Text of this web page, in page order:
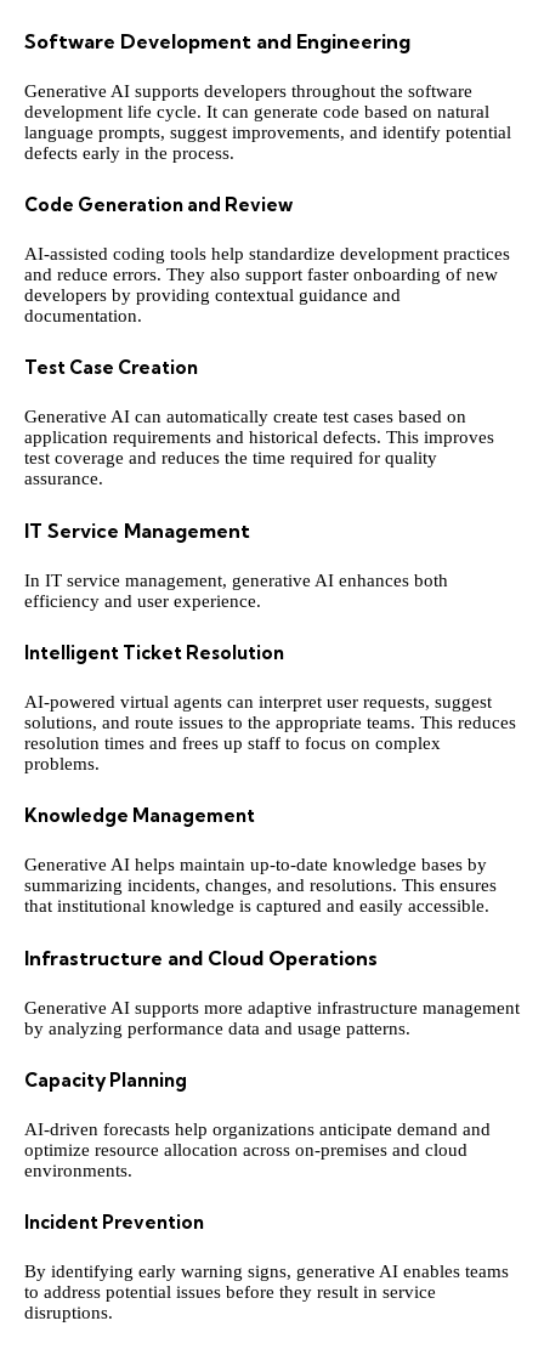
Software Development and Engineering
Generative AI supports developers throughout the software
development life cycle. It can generate code based on natural
language prompts, suggest improvements, and identify potential
defects early in the process.
Code Generation and Review
AI-assisted coding tools help standardize development practices
and reduce errors. They also support faster onboarding of new
developers by providing contextual guidance and
documentation.
Test Case Creation
Generative AI can automatically create test cases based on
application requirements and historical defects. This improves
test coverage and reduces the time required for quality
assurance.
IT Service Management
In IT service management, generative AI enhances both
efficiency and user experience.
Intelligent Ticket Resolution
AI-powered virtual agents can interpret user requests, suggest
solutions, and route issues to the appropriate teams. This reduces
resolution times and frees up staff to focus on complex
problems.
Knowledge Management
Generative AI helps maintain up-to-date knowledge bases by
summarizing incidents, changes, and resolutions. This ensures
that institutional knowledge is captured and easily accessible.
Infrastructure and Cloud Operations
Generative AI supports more adaptive infrastructure management
by analyzing performance data and usage patterns.
Capacity Planning
AI-driven forecasts help organizations anticipate demand and
optimize resource allocation across on-premises and cloud
environments.
Incident Prevention
By identifying early warning signs, generative AI enables teams
to address potential issues before they result in service
disruptions.